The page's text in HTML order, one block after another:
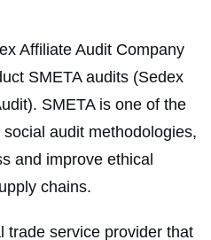
Affiliate Audit Company
SMETA audits (Sedex
SMETA is one of the
audit methodologies,
and improve ethical
chains.
trade service provider that